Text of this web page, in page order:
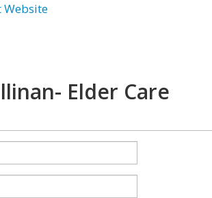
Website
Elder Care